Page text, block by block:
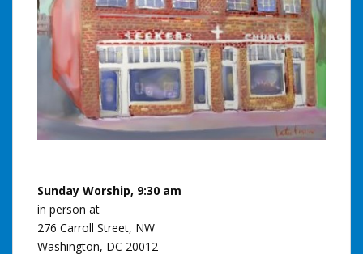
Sunday Worship, 9:30 am
in person at
276 Carroll Street, NW
Washington, DC 20012